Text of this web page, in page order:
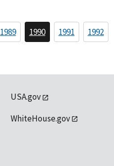
1989 1990 1991 1992
USA.gov
WhiteHouse.gov